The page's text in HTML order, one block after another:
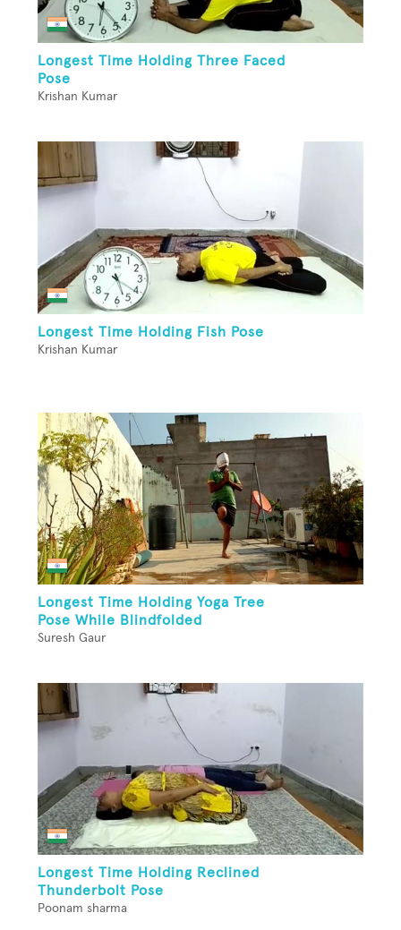
Longest Time Holding Three Faced
Pose
Krishan Kumar
Longest Time Holding Fish Pose
Krishan Kumar
Longest Time Holding Yoga Tree
Pose While Blindfolded
Suresh Gaur
Longest Time Holding Reclined
Thunderbolt Pose
Poonam sharma